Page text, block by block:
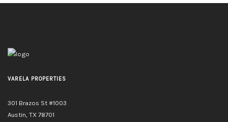
VARELA PROPERTIES
301 Brazos St #1003
Austin, TX 78701